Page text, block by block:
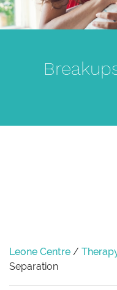
Leone Centre /
Separation